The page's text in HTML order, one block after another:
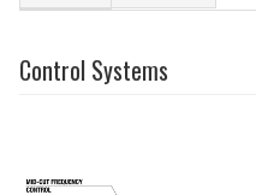
Control Systems